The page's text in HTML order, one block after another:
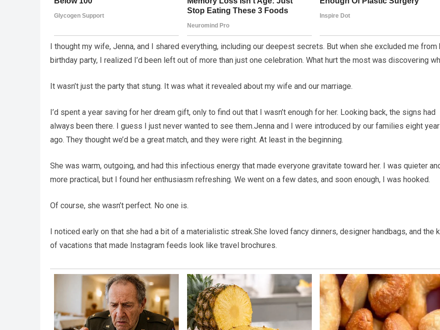
I thought my wife, Jenna, and I shared everything, including our deepest secrets. But when she excluded me from
birthday party, I realized I’d been left out of more than just one celebration. What hurt the most was discovering
It wasn’t just the party that stung. It was what it revealed about my wife and our marriage.
I’d spent a year saving for her dream gift, only to find out that I wasn’t enough for her. Looking back, the signs had
always been there. I guess I just never wanted to see them.Jenna and I were introduced by our families eight
ago. They thought we’d be a great match, and they were right. At least in the beginning.
She was warm, outgoing, and had this infectious energy that made everyone gravitate toward her. I was quieter
more practical, but I found her enthusiasm refreshing. We went on a few dates, and soon enough, I was hooked.
Of course, she wasn’t perfect. No one is.
I noticed early on that she had a bit of a materialistic streak.She loved fancy dinners, designer handbags, and the
of vacations that made Instagram feeds look like travel brochures.